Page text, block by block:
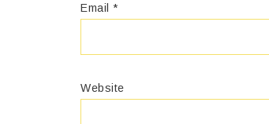
Email *
Website